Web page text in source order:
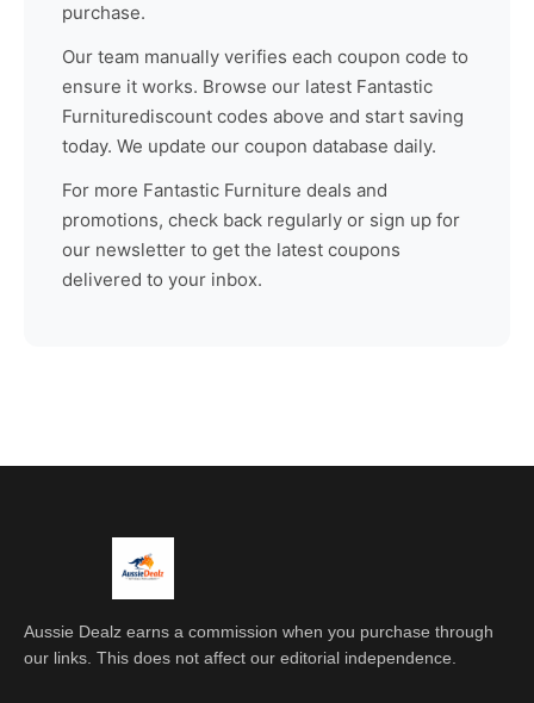
purchase.
Our team manually verifies each coupon code to
ensure it works. Browse our latest Fantastic
Furniturediscount codes above and start saving
today. We update our coupon database daily.
For more Fantastic Furniture deals and
promotions, check back regularly or sign up for
our newsletter to get the latest coupons
delivered to your inbox.
Aussie Dealz earns a commission when you purchase through
our links. This does not affect our editorial independence.